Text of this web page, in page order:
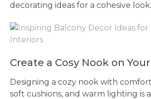
decorating ideas for a cohesive look.
Create a Cosy Nook on
Designing a cozy nook with
soft cushions, and warm lighting is